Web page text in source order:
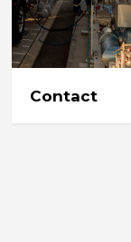
Contact